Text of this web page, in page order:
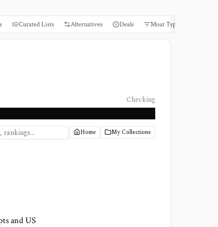
Curated Lists Alternatives Deals Moat Types
Checking
Home My Collections
and US